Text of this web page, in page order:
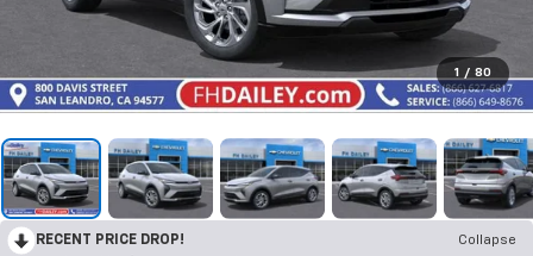
1 / 80
RECENT PRICE DROP!
Collapse